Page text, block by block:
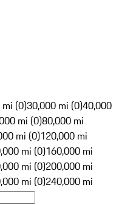
(0)30,000 mi (0)40,000
mi (0)80,000 mi
mi (0)120,000 mi
mi (0)160,000 mi
mi (0)200,000 mi
mi (0)240,000 mi